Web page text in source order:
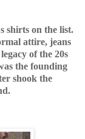
shirts on the list.
attire, jeans
of the 20s
the founding
shook the